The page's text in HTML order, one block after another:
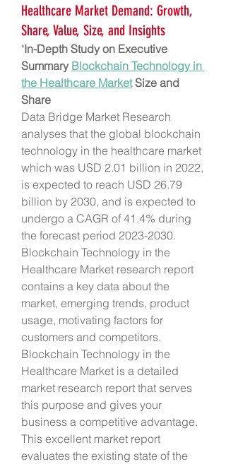
Healthcare Market Demand: Growth,
Share, Value, Size, and Insights
"In-Depth Study on Executive
Summary Blockchain Technology in
the Healthcare Market Size and
Share
Data Bridge Market Research
analyses that the global blockchain
technology in the healthcare market
which was USD 2.01 billion in 2022,
is expected to reach USD 26.79
billion by 2030, and is expected to
undergo a CAGR of 41.4% during
the forecast period 2023-2030.
Blockchain Technology in the
Healthcare Market research report
contains a key data about the
market, emerging trends, product
usage, motivating factors for
customers and competitors.
Blockchain Technology in the
Healthcare Market is a detailed
market research report that serves
this purpose and gives your
business a competitive advantage.
This excellent market report
evaluates the existing state of the